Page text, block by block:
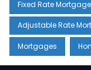
Fixed Rate
Adjustable Rate
Mortgages